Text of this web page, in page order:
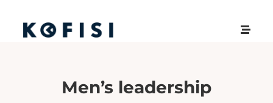
Men’s leadership